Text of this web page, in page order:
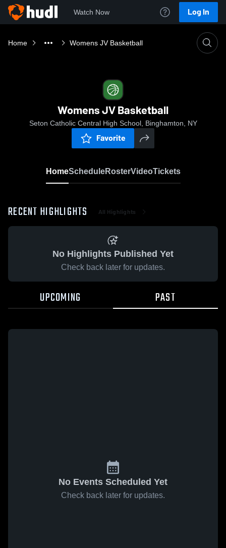
Watch Now Log In
Home Womens JV Basketball
Womens JV Basketball
Seton Catholic Central High School, Binghamton, NY
Favorite
HomeScheduleRosterVideoTickets
RECENT HIGHLIGHTS All Highlights
No Highlights Published Yet
Check back later for updates.
UPCOMING PAST
No Events Scheduled Yet
Check back later for updates.